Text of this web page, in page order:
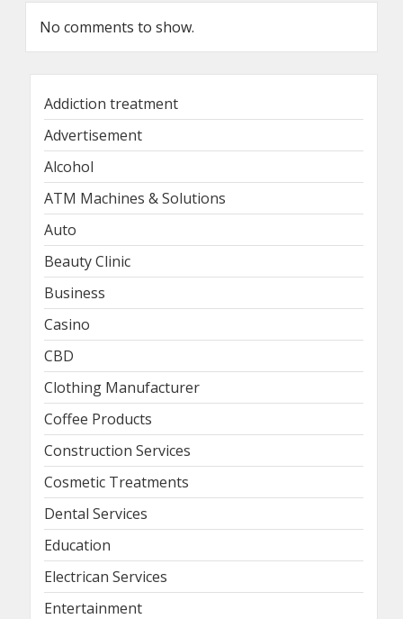
No comments to show.
Addiction treatment
Advertisement
Alcohol
ATM Machines & Solutions
Auto
Beauty Clinic
Business
Casino
CBD
Clothing Manufacturer
Coffee Products
Construction Services
Cosmetic Treatments
Dental Services
Education
Electrican Services
Entertainment